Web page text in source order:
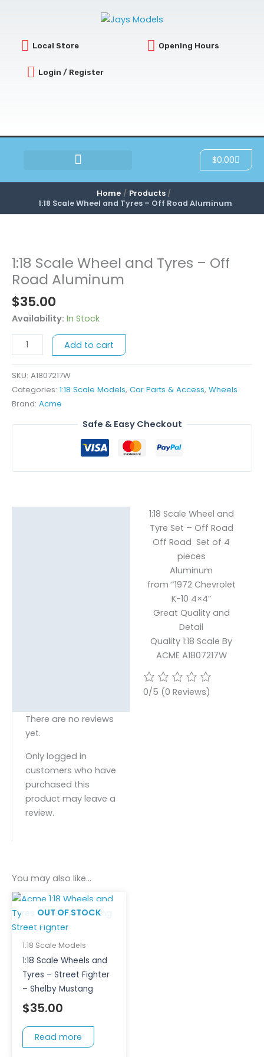
Local Store Opening Hours
Login / Register
$0.00Cart
Home
Products
1:18 Scale Wheel and Tyres – Off Road Aluminum
1:18 Scale Wheel and Tyres – Off
Road Aluminum
$35.00
Availability: In Stock
1:18
Scale
and
Tyres
-
Aluminum
quantity
Add to cart
SKU: A1807217W
Categories: 1:18 Scale Models, Car Parts & Access, Wheels
Brand: Acme
Safe & Easy Checkout
1:18 Scale Wheel and
Tyre Set – Off Road
Off Road Set of 4
pieces
Aluminum
from “1972 Chevrolet
K-10 4×4”
Great Quality and
Detail
Quality 1:18 Scale By
ACME A1807217W
0/5 (0 Reviews)
There are no reviews
yet.
Only logged in
customers who have
purchased this
product may leave a
review.
You may also like…
OUT OF STOCK
1:18 Scale Models
1:18 Scale Wheels and
Tyres – Street Fighter
– Shelby Mustang
$35.00
Read more